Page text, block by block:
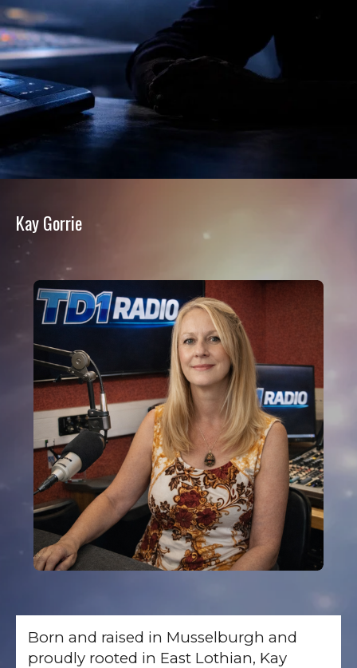
Kay Gorrie
Born and raised in Musselburgh and
proudly rooted in East Lothian, Kay